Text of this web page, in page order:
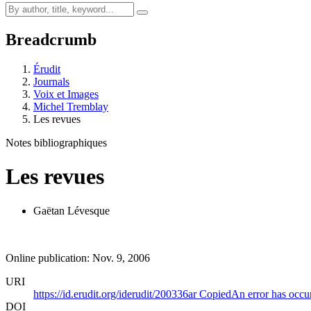
Breadcrumb
Érudit
Journals
Voix et Images
Michel Tremblay
Les revues
Notes bibliographiques
Les revues
Gaëtan Lévesque
Online publication: Nov. 9, 2006
URI
https://id.erudit.org/iderudit/200336arCopiedAn error has
DOI